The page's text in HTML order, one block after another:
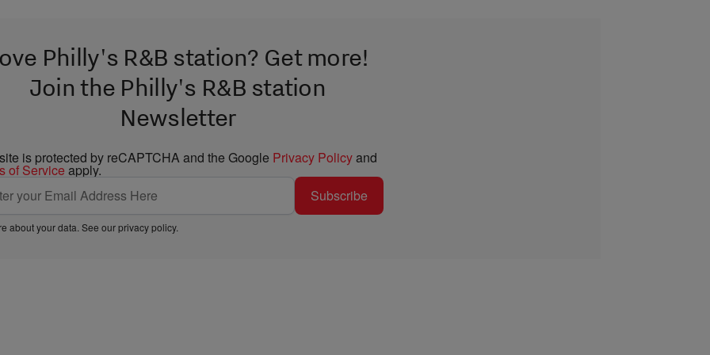
Philly's R&B station? Get more!
Join the Philly's R&B station
Newsletter
is protected by reCAPTCHA and the Google Privacy Policyand
of Service apply.
Subscribe
about your data. See ourprivacy policy.